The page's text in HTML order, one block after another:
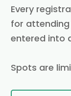
Every
for
entered into
Spots are